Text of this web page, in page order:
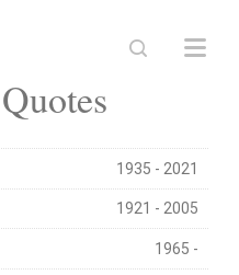
1935 - 2021
1921 - 2005
1965 -